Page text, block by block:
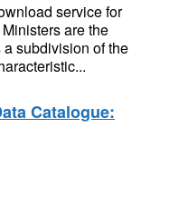
service for
are the
subdivision of the
Catalogue: